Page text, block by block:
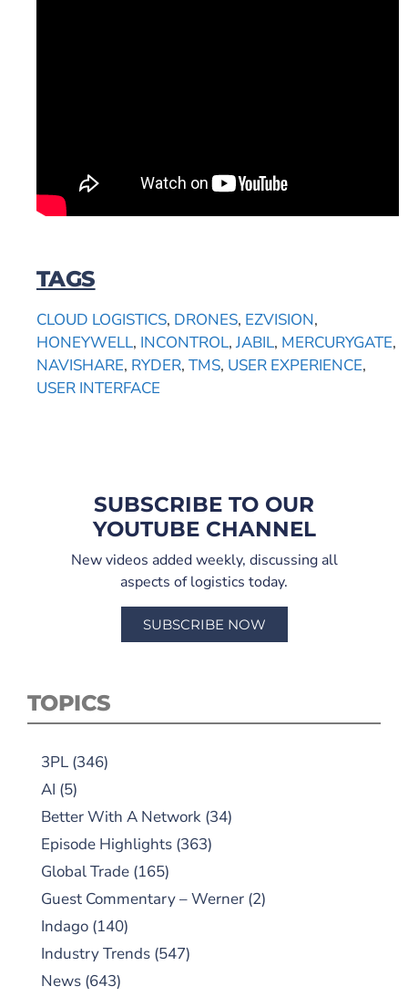
TAGS
CLOUD LOGISTICS, DRONES, EZVISION,
HONEYWELL, INCONTROL,JABIL, MERCURYGATE,
NAVISHARE, RYDER, TMS, USER EXPERIENCE,
USER INTERFACE
SUBSCRIBE TO OUR
YOUTUBE CHANNEL
New videos added weekly, discussing all
aspects of logistics today.
SUBSCRIBE NOW
TOPICS
3PL (346)
AI (5)
Better With A Network (34)
Episode Highlights (363)
Global Trade (165)
Guest Commentary – Werner (2)
Indago (140)
Industry Trends (547)
News (643)